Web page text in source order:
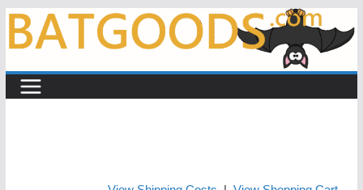
Skip
content